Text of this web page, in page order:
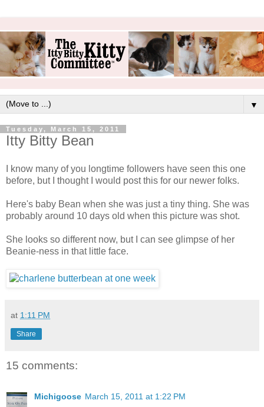
▼
Tuesday, March 15, 2011
Itty Bitty Bean
I know many of you longtime followers have seen this one
before, but I thought I would post this for our newer folks.
Here's baby Bean when she was just a tiny thing. She was
probably around 10 days old when this picture was shot.
She looks so different now, but I can see glimpse of her
Beanie-ness in that little face.
at 1:11 PM
Share
15 comments:
Michigoose March 15, 2011 at 1:22 PM